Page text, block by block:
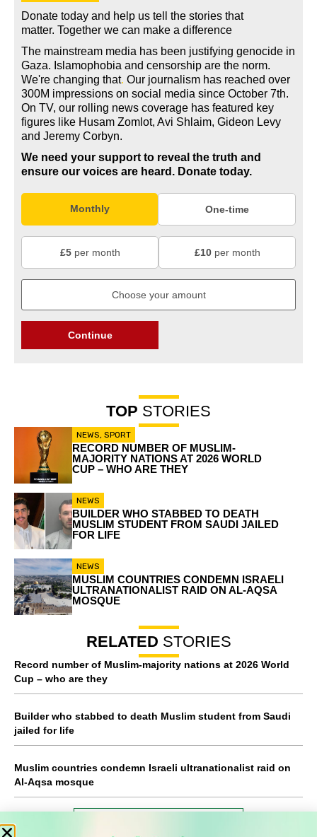
Donate today and help us tell the stories that
matter. Together we can make a difference
The mainstream media has been justifying genocide in
Gaza. Islamophobia and censorship are the norm.
We're changing that. Our journalism has reached over
300M impressions on social media since October 7th.
On TV, our rolling news coverage has featured key
figures like Husam Zomlot, Avi Shlaim, Gideon Levy
and Jeremy Corbyn.
We need your support to reveal the truth and
ensure our voices are heard. Donate today.
Monthly One-time
£5per month £10per month
Continue
TOP STORIES
NEWS, SPORT
RECORD NUMBER OF MUSLIM-
MAJORITY NATIONS AT 2026 WORLD
CUP – WHO ARE THEY
NEWS
BUILDER WHO STABBED TO DEATH
MUSLIM STUDENT FROM SAUDI JAILED
FOR LIFE
NEWS
MUSLIM COUNTRIES CONDEMN ISRAELI
ULTRANATIONALIST RAID ON AL-AQSA
MOSQUE
RELATED STORIES
Record number of Muslim-majority nations at 2026 World
Cup – who are they
Builder who stabbed to death Muslim student from Saudi
jailed for life
Muslim countries condemn Israeli ultranationalist raid on
Al-Aqsa mosque